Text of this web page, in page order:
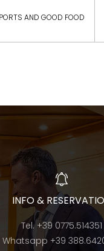
AND GOOD FOOD
INFO &
Tel. +39 0775.514351
Whatsapp +39